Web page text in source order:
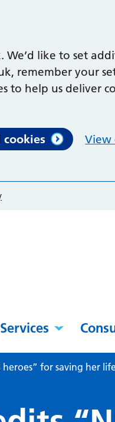
We’d like to set
remember your
to help us deliver
View
Services
heroes” for saving her